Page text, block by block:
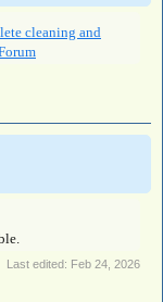
cleaning and
Last edited: Feb 24, 2026